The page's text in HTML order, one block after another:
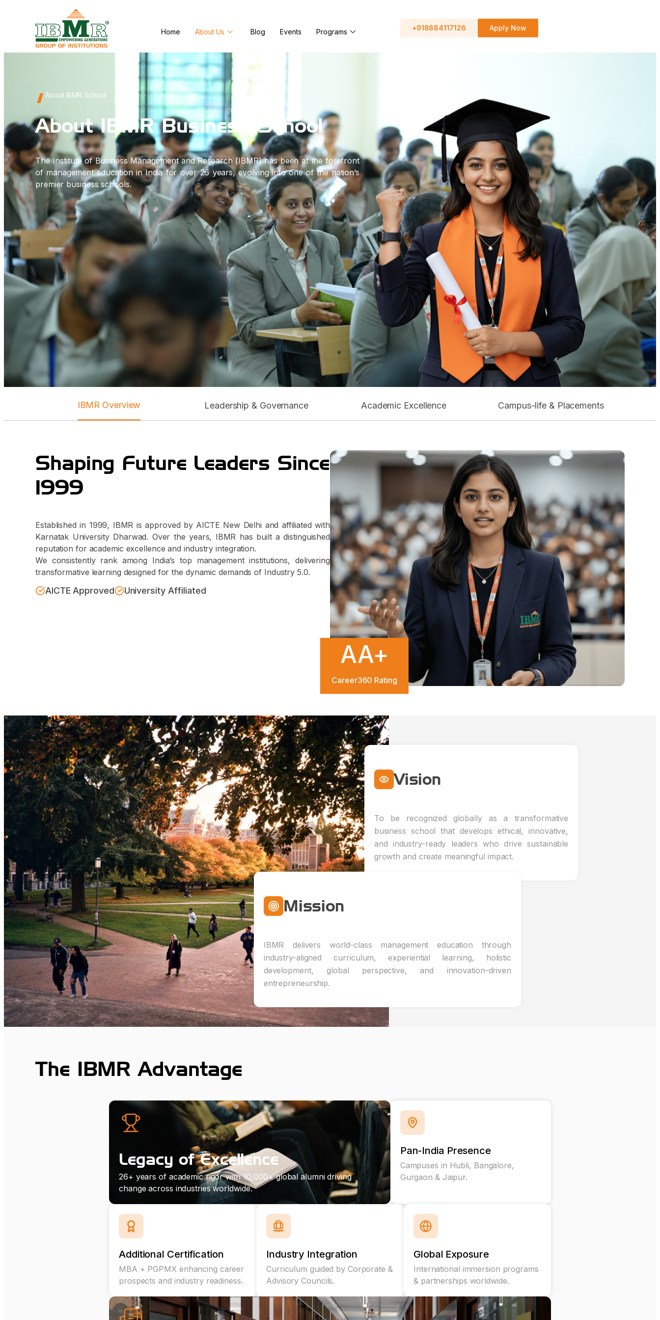
Home About Us Blog Events Programs +918884117126 Apply Now
About IBMR School
About IBMR Business School
The Institute of Business Management and Research (IBMR) has been at the forefront
of management education in India for over 26 years, evolving into one of the nation’s
premier business schools.
IBMR Overview Leadership & Governance Academic Excellence Campus-life & Placements
Shaping Future Leaders Since
1999
Established in 1999, IBMR is approved by AICTE New Delhi and affiliated with
Karnatak University Dharwad. Over the years, IBMR has built a distinguished
reputation for academic excellence and industry integration.
We consistently rank among India’s top management institutions, delivering
transformative learning designed for the dynamic demands of Industry 5.0.
AICTE Approved University Affiliated
AA+
Career360 Rating
Vision
To be recognized globally as a transformative
business school that develops ethical, innovative,
and industry-ready leaders who drive sustainable
growth and create meaningful impact.
Mission
IBMR delivers world-class management education through
industry-aligned curriculum, experiential learning, holistic
development, global perspective, and innovation-driven
entrepreneurship.
The IBMR Advantage
Legacy of Excellence
26+ years of academic rigor with 10,000+ global alumni driving
change across industries worldwide.
Pan-India Presence
Campuses in Hubli, Bangalore,
Gurgaon & Jaipur.
Additional Certification
MBA + PGPMX enhancing career
prospects and industry readiness.
Industry Integration
Curriculum guided by Corporate &
Advisory Councils.
Global Exposure
International immersion programs
& partnerships worldwide.